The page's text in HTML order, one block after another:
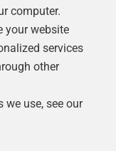
computer.
your website
services
other
use, see our